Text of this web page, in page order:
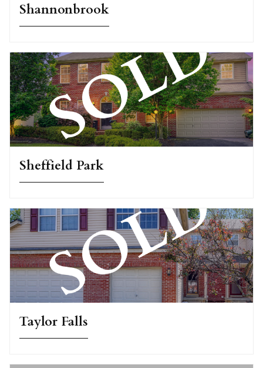
Shannonbrook
Sheffield Park
Taylor Falls